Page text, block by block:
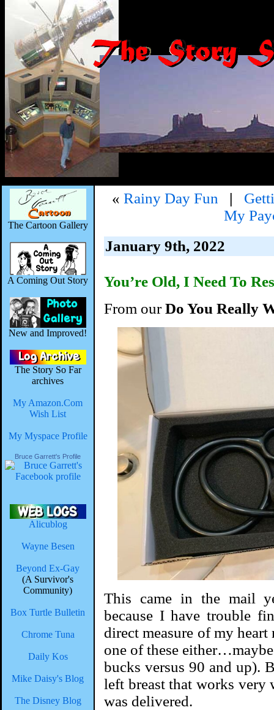
The Cartoon Gallery
A Coming Out Story
New and Improved!
The Story So Far
archives
My Amazon.Com
Wish List
My Myspace Profile
Bruce Garrett's Profile
Alicublog
Wayne Besen
Beyond Ex-Gay
(A Survivor's
Community)
Box Turtle Bulletin
Chrome Tuna
Daily Kos
Mike Daisy's Blog
The Disney Blog
« Rainy Day Fun |
My
January 9th, 2022
You’re Old, I Need To
From ourDo You Really
This came in the mail
because I have trouble
direct measure of my
one of these
bucks versus 90 and up).
left breast that works
was delivered.